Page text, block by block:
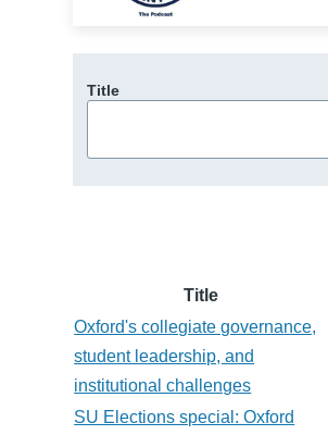
Title
Title
Oxford's collegiate governance,
student leadership, and
institutional challenges
SU Elections special: Oxford